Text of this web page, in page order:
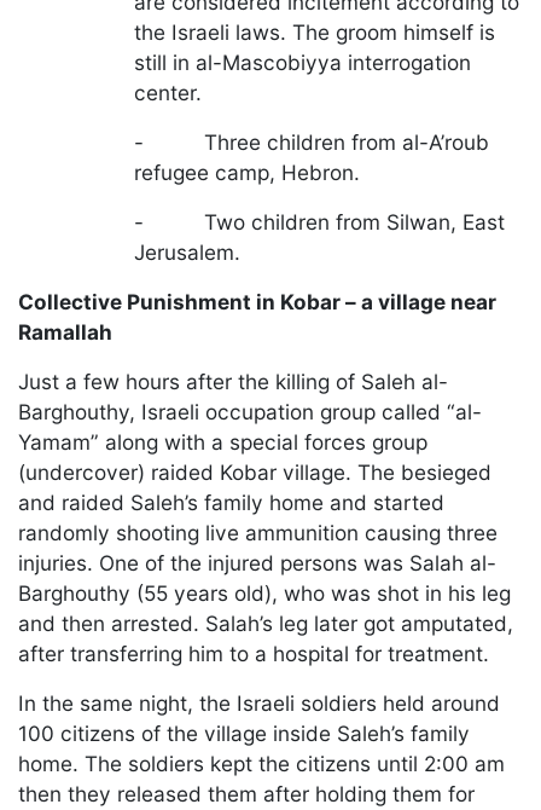
the Israeli laws. The groom himself is
still in al-Mascobiyya interrogation
center.
- Three children from al-A’roub
refugee camp, Hebron.
- Two children from Silwan, East
Jerusalem.
Collective Punishment in Kobar – a village near
Ramallah
Just a few hours after the killing of Saleh al-
Barghouthy, Israeli occupation group called “al-
Yamam” along with a special forces group
(undercover) raided Kobar village. The besieged
and raided Saleh’s family home and started
randomly shooting live ammunition causing three
injuries. One of the injured persons was Salah al-
Barghouthy (55 years old), who was shot in his leg
and then arrested. Salah’s leg later got amputated,
after transferring him to a hospital for treatment.
In the same night, the Israeli soldiers held around
100 citizens of the village inside Saleh’s family
home. The soldiers kept the citizens until 2:00 am
then they released them after holding them for